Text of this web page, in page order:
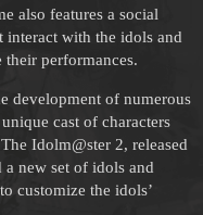
also features a social
interact with the idols and
performances.
development of numerous
cast of characters
Idolm@ster 2, released
new set of idols and
customize the idols’